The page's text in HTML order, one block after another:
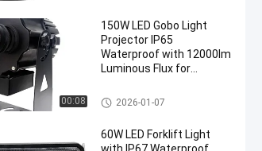
00:08
150W LED Gobo Light
Projector IP65
Waterproof with 12000lm
Luminous Flux for
Applications
Gobo Light Projector
2026-01-07
60W LED Forklift Light